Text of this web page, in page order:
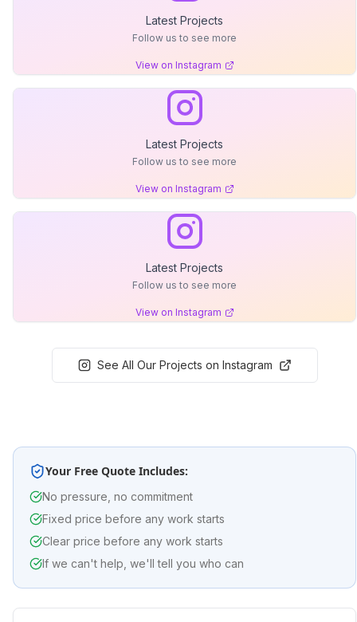
Latest Projects
Follow us to see more
View on Instagram
Latest Projects
Follow us to see more
View on Instagram
Latest Projects
Follow us to see more
View on Instagram
See All Our Projects on Instagram
Your Free Quote Includes:
No pressure, no commitment
Fixed price before any work starts
Clear price before any work starts
If we can't help, we'll tell you who can